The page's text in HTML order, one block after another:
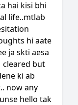
hai kisi bhi
life..mtlab
hi aate
ja skti aesa
cleared but
ki ab
now any
hello tak